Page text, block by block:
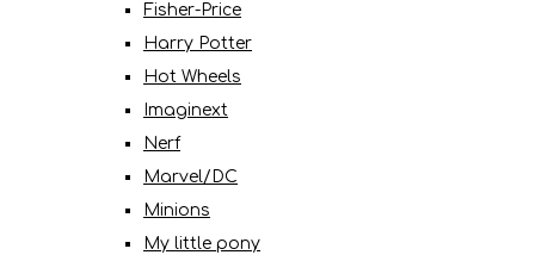
Fisher-Price
Harry Potter
Hot Wheels
Imaginext
Nerf
Marvel/DC
Minions
My little pony